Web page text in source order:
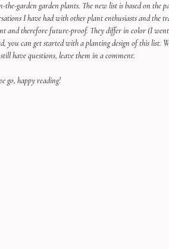
the-garden garden plants. The new list is based on
I have had with other plant enthusiasts and the
and therefore future-proof. They differ in color (I
you can get started with a planting design of this list.
have questions, leave them in a comment.
go, happy reading!